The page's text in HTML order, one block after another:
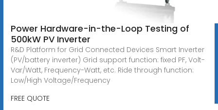
Power Hardware-in-the-Loop Testing of
500kW PV Inverter
R&D Platform for Grid Connected Devices Smart Inverter
(PV/battery inverter) Grid support function: fixed PF, Volt-
Var/Watt, Frequency-Watt, etc. Ride through function:
Low/High Voltage/Frequency
FREE QUOTE